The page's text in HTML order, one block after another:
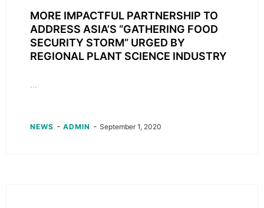
MORE IMPACTFUL PARTNERSHIP TO
ADDRESS ASIA’S “GATHERING FOOD
SECURITY STORM” URGED BY
REGIONAL PLANT SCIENCE INDUSTRY
NEWS - ADMIN - September 1, 2020